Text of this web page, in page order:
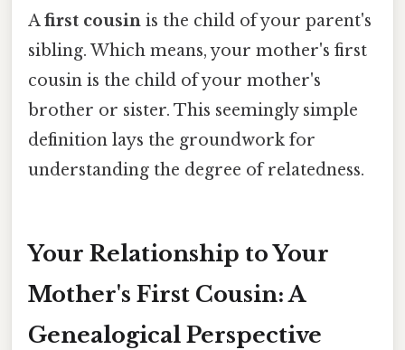
Afirst cousin is the child of your parent's
sibling. Which means, your mother's first
cousin is the child of your mother's
brother or sister. This seemingly simple
definition lays the groundwork for
understanding the degree of relatedness.
Your Relationship to Your
Mother's First Cousin: A
Genealogical Perspective